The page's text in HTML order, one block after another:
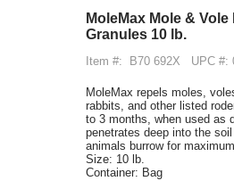
MoleMax Mole &
Granules 10 lb.
Item #: B70 692X UPC #:
MoleMax repels moles,
rabbits, and other listed
to 3 months, when used as
penetrates deep into the
animals burrow for
Size: 10 lb.
Container: Bag